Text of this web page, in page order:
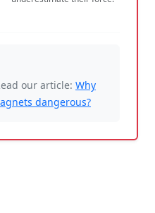
our article: Why
dangerous?